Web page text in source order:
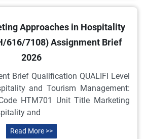
Approaches in Hospitality
616/7108) Assignment Brief
2026
Brief Qualification QUALIFI Level
and Tourism Management:
HTM701 Unit Title Marketing
and
Read More >>